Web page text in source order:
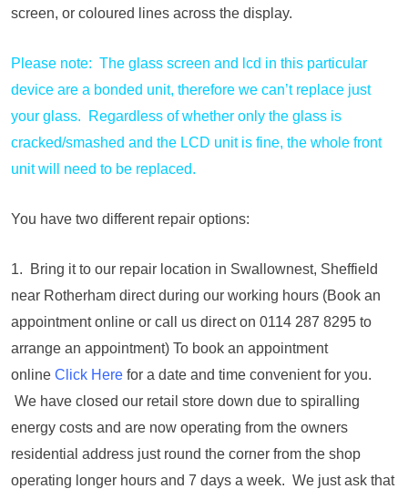
screen, or coloured lines across the display.
Please note: The glass screen and lcd in this particular
device are a bonded unit, therefore we can’t replace just
your glass. Regardless of whether only the glass is
cracked/smashed and the LCD unit is fine, the whole front
unit will need to be replaced.
You have two different repair options:
1. Bring it to our repair location in Swallownest, Sheffield
near Rotherham direct during our working hours (Book an
appointment online or call us direct on 0114 287 8295 to
arrange an appointment) To book an appointment
online Click Here for a date and time convenient for you.
We have closed our retail store down due to spiralling
energy costs and are now operating from the owners
residential address just round the corner from the shop
operating longer hours and 7 days a week. We just ask that